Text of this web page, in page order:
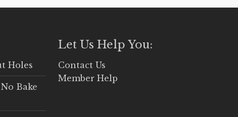
Holes
Bake
Let Us Help You:
Contact Us
Member Help